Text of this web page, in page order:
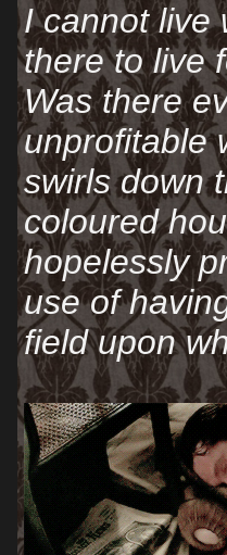
I cannot live
there to live
Was there
unprofitable
swirls down
coloured
hopelessly
use of
field upon